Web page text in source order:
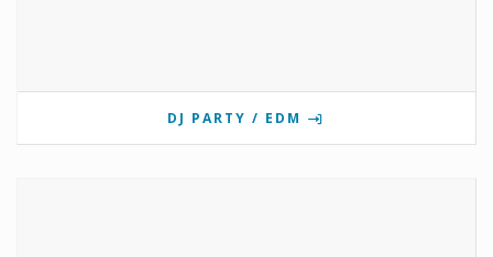
DJ PARTY / EDM